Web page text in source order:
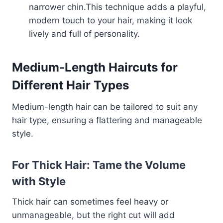
narrower chin.This technique adds a playful,
modern touch to your hair, making it look
lively and full of personality.
Medium-Length Haircuts for
Different Hair Types
Medium-length hair can be tailored to suit any
hair type, ensuring a flattering and manageable
style.
For Thick Hair: Tame the Volume
with Style
Thick hair can sometimes feel heavy or
unmanageable, but the right cut will add